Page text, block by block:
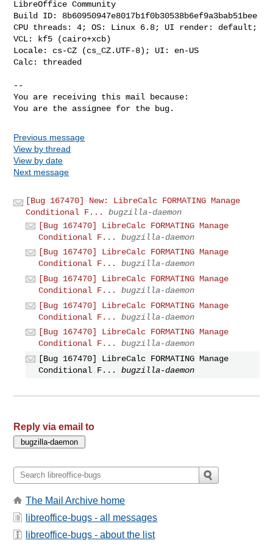
LibreOffice Community
Build ID: 8b60950947e8017b1f0b30538b6ef9a3bab51bee
CPU threads: 4; OS: Linux 6.8; UI render: default;
VCL: kf5 (cairo+xcb)
Locale: cs-CZ (cs_CZ.UTF-8); UI: en-US
Calc: threaded
--
You are receiving this mail because:
You are the assignee for the bug.
Previous message
View by thread
View by date
Next message
[Bug 167470] New: LibreCalc FORMATING Manage
Conditional F...
bugzilla-daemon
[Bug 167470] LibreCalc FORMATING Manage
Conditional F...
bugzilla-daemon
[Bug 167470] LibreCalc FORMATING Manage
Conditional F...
bugzilla-daemon
[Bug 167470] LibreCalc FORMATING Manage
Conditional F...
bugzilla-daemon
[Bug 167470] LibreCalc FORMATING Manage
Conditional F...
bugzilla-daemon
[Bug 167470] LibreCalc FORMATING Manage
Conditional F...
bugzilla-daemon
[Bug 167470] LibreCalc FORMATING Manage
Conditional F...
bugzilla-daemon
Reply via email to
The Mail Archive home
libreoffice-bugs - all messages
libreoffice-bugs - about the list